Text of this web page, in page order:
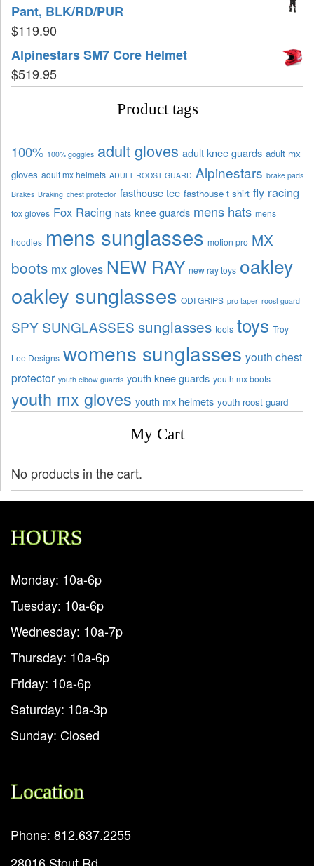
Pant, BLK/RD/PUR
$119.90
Alpinestars SM7 Core Helmet
$519.95
Product tags
100% 100% goggles adult gloves adult knee guards adult mx
gloves adult mx helmets ADULT ROOST GUARD Alpinestars brake pads
Brakes Braking chest protector fasthouse tee fasthouse t shirt fly racing
fox gloves Fox Racing hats knee guards mens hats mens
hoodies mens sunglasses motion pro MX
boots mx gloves NEW RAY new ray toys oakley
oakley sunglasses ODI GRIPS pro taper roost guard
SPY SUNGLASSES sunglasses tools toys Troy
Lee Designs womens sunglasses youth chest
protector youth elbow guards youth knee guards youth mx boots
youth mx gloves youth mx helmets youth roost guard
My Cart
No products in the cart.
HOURS
Monday: 10a-6p
Tuesday: 10a-6p
Wednesday: 10a-7p
Thursday: 10a-6p
Friday: 10a-6p
Saturday: 10a-3p
Sunday: Closed
Location
Phone: 812.637.2255
28016 Stout Rd.